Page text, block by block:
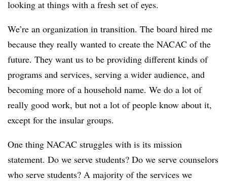
looking at things with a fresh set of eyes.
We’re an organization in transition. The board hired me
because they really wanted to create the NACAC of the
future. They want us to be providing different kinds of
programs and services, serving a wider audience, and
becoming more of a household name. We do a lot of
really good work, but not a lot of people know about it,
except for the insular groups.
One thing NACAC struggles with is its mission
statement. Do we serve students? Do we serve counselors
who serve students? A majority of the services we